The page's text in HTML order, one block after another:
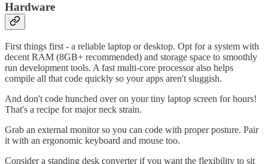
Hardware
First things first - a reliable laptop or desktop. Opt for a system with
decent RAM (8GB+ recommended) and storage space to smoothly
run development tools. A fast multi-core processor also helps
compile all that code quickly so your apps aren't sluggish.
And don't code hunched over on your tiny laptop screen for hours!
That's a recipe for major neck strain.
Grab an external monitor so you can code with proper posture. Pair
it with an ergonomic keyboard and mouse too.
Consider a standing desk converter if you want the flexibility to sit